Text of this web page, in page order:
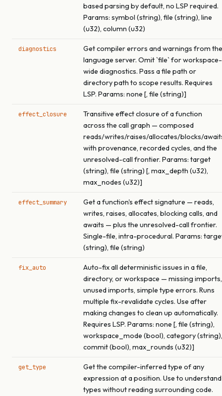
based parsing by default, no LSP required.
Params: symbol (string), file (string), line
(u32), column (u32)
diagnostics
Get compiler errors and warnings from the
language server. Omit `file` for workspace-
wide diagnostics. Pass a file path or
directory path to scope results. Requires
LSP. Params: none [, file (string)]
effect_closure
Transitive effect closure of a function
across the call graph — composed
reads/writes/raises/allocates/blocks/
with provenance, recorded cycles, and the
unresolved-call frontier. Params: target
(string), file (string) [, max_depth (u32),
max_nodes (u32)]
effect_summary
Get a function's effect signature — reads,
writes, raises, allocates, blocking calls, and
awaits — plus the unresolved-call frontier.
Single-file, intra-procedural. Params:
(string), file (string)
fix_auto
Auto-fix all deterministic issues in a file,
directory, or workspace — missing imports,
unused imports, simple type errors. Runs
multiple fix-revalidate cycles. Use after
making changes to clean up automatically.
Requires LSP. Params: none [, file (string),
workspace_mode (bool), category (string),
commit (bool), max_rounds (u32)]
get_type
Get the compiler-inferred type of any
expression at a position. Use to understand
types without reading surrounding code.